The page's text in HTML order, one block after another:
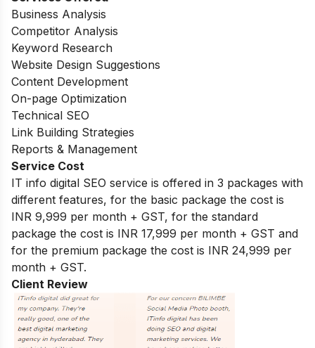
Business Analysis
Competitor Analysis
Keyword Research
Website Design Suggestions
Content Development
On-page Optimization
Technical SEO
Link Building Strategies
Reports & Management
Service Cost
IT info digital SEO service is offered in 3 packages with
different features, for the basic package the cost is
INR 9,999 per month + GST, for the standard
package the cost is INR 17,999 per month + GST and
for the premium package the cost is INR 24,999 per
month + GST.
Client Review